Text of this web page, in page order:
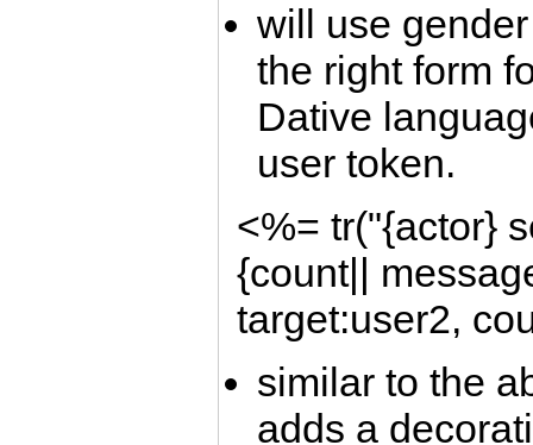
will use
the right form
Dative
user token.
<%= tr("{actor}
{count||
target:user2,
similar to the
adds a